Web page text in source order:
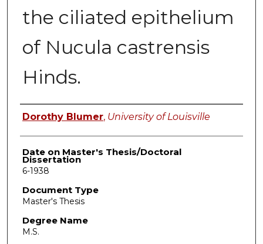
the ciliated epithelium
of Nucula castrensis
Hinds.
Author
Dorothy Blumer, University of Louisville
Date on Master's Thesis/Doctoral
Dissertation
6-1938
Document Type
Master's Thesis
Degree Name
M.S.